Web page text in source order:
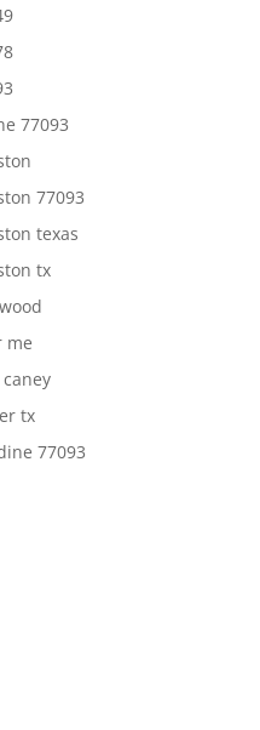
77093
77093
texas
tx
me
tx
77093